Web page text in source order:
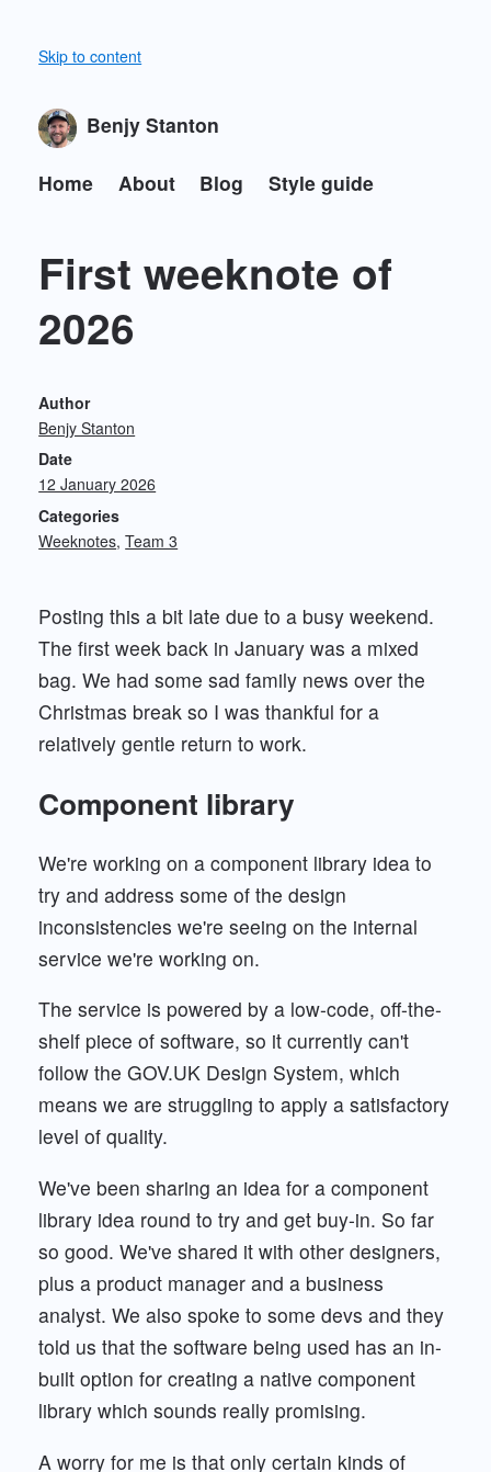
Skip to content
Benjy Stanton
Home About Blog Style guide
First weeknote of
2026
Author
Benjy Stanton
Date
12 January 2026
Categories
Weeknotes Team 3
Posting this a bit late due to a busy weekend.
The first week back in January was a mixed
bag. We had some sad family news over the
Christmas break so I was thankful for a
relatively gentle return to work.
Component library
We're working on a component library idea to
try and address some of the design
inconsistencies we're seeing on the internal
service we're working on.
The service is powered by a low-code, off-the-
shelf piece of software, so it currently can't
follow the GOV.UK Design System, which
means we are struggling to apply a satisfactory
level of quality.
We've been sharing an idea for a component
library idea round to try and get buy-in. So far
so good. We've shared it with other designers,
plus a product manager and a business
analyst. We also spoke to some devs and they
told us that the software being used has an in-
built option for creating a native component
library which sounds really promising.
A worry for me is that only certain kinds of